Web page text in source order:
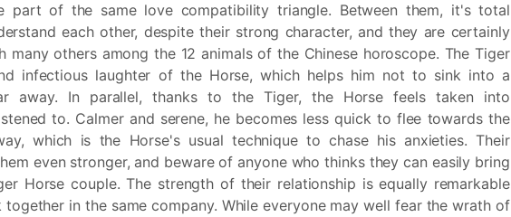
part of the same love compatibility triangle. Between them, it's total
each other, despite their strong character, and they are certainly
others among the 12 animals of the Chinese horoscope. The Tiger
infectious laughter of the Horse, which helps him not to sink into a
away. In parallel, thanks to the Tiger, the Horse feels taken into
to. Calmer and serene, he becomes less quick to flee towards the
which is the Horse's usual technique to chase his anxieties. Their
even stronger, and beware of anyone who thinks they can easily bring
Horse couple. The strength of their relationship is equally remarkable
in the same company. While everyone may well fear the wrath of